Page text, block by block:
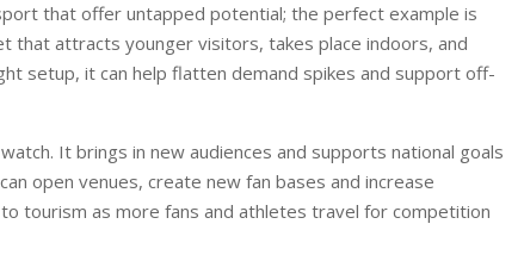
that offer untapped potential; the perfect example is
that attracts younger visitors, takes place indoors, and
setup, it can help flatten demand spikes and support off-
It brings in new audiences and supports national goals
open venues, create new fan bases and increase
tourism as more fans and athletes travel for competition